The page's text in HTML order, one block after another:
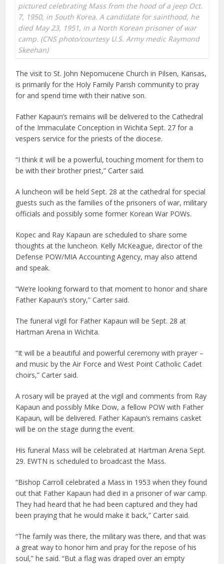
pictured celebrating Mass from the hood of a jeep Oct.
7, 1950, in South Korea. A candidate for sainthood, he
died May 23, 1951, in a North Korean prisoner of war
camp. (CNS photo/courtesy U.S. Army medic Raymond
Skeehan)
The visit to St. John Nepomucene Church in Pilsen, Kansas,
is primarily for the Holy Family Parish community to pray
for and spend time with their native son.
Father Kapaun’s remains will be delivered to the Cathedral
of the Immaculate Conception in Wichita Sept. 27 for a
vespers service for the priests of the diocese.
“I think it will be a powerful, touching moment for them to
be with their brother priest,” Carter said.
A luncheon will be held Sept. 28 at the cathedral for special
guests such as the families of the prisoners of war, military
officials and possibly some former Korean War POWs.
Kopec and Ray Kapaun are scheduled to share some
thoughts at the luncheon. Kelly McKeague, director of the
Defense POW/MIA Accounting Agency, may also attend
and speak.
“We’re looking forward to that moment to honor and share
Father Kapaun’s story,” Carter said.
The funeral vigil for Father Kapaun will be Sept. 28 at
Hartman Arena in Wichita.
“It will be a beautiful and powerful ceremony with prayer –
and music by the Air Force and West Point Catholic Cadet
choirs,” Carter said.
A rosary will be prayed at the vigil and comments from Ray
Kapaun and possibly Mike Dow, a fellow POW with Father
Kapaun, will be delivered. Father Kapaun’s remains casket
will be on the stage during the event.
His funeral Mass will be celebrated at Hartman Arena Sept.
29. EWTN is scheduled to broadcast the Mass.
“Bishop Carroll celebrated a Mass in 1953 when they found
out that Father Kapaun had died in a prisoner of war camp.
They had heard that he had been captured and they had
been praying that he would make it back,” Carter said.
“The family was there, the military was there, and that was
a great way to honor him and pray for the repose of his
soul,” he said. “But a flag was draped over an empty